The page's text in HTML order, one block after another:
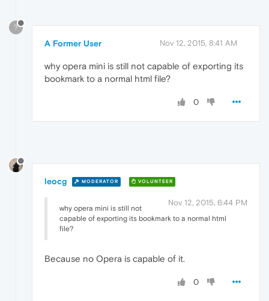
?
A Former User Nov 12, 2015, 8:41 AM
why opera mini is still not capable of exporting its
bookmark to a normal html file?
0
leocg MODERATOR VOLUNTEER
Nov 12, 2015, 6:44 PM
why opera mini is still not
capable of exporting its bookmark to a normal html
file?
Because no Opera is capable of it.
0